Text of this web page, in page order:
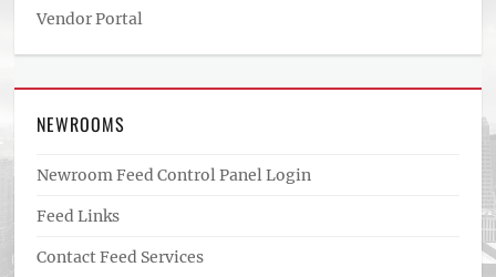
Vendor Portal
NEWROOMS
Newroom Feed Control Panel Login
Feed Links
Contact Feed Services